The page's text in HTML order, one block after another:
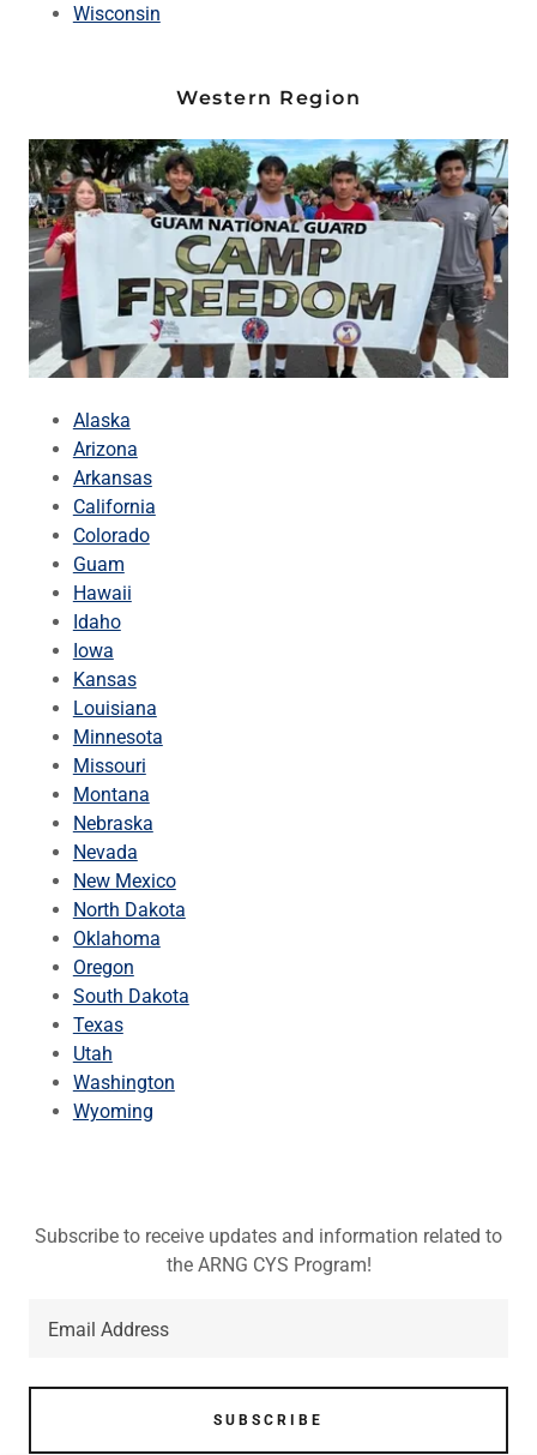
Wisconsin
Western Region
Alaska
Arizona
Arkansas
California
Colorado
Guam
Hawaii
Idaho
Iowa
Kansas
Louisiana
Minnesota
Missouri
Montana
Nebraska
Nevada
New Mexico
North Dakota
Oklahoma
Oregon
South Dakota
Texas
Utah
Washington
Wyoming
Subscribe to receive updates and information related to
the ARNG CYS Program!
Email Address
SUBSCRIBE